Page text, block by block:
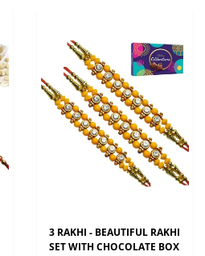
3 RAKHI - BEAUTIFUL RAKHI
SET WITH CHOCOLATE BOX